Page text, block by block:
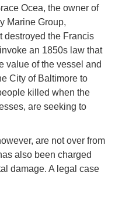
Ocea, the owner of
Marine Group,
destroyed the Francis
an 1850s law that
value of the vessel and
City of Baltimore to
killed when the
are seeking to
are not over from
also been charged
damage. A legal case